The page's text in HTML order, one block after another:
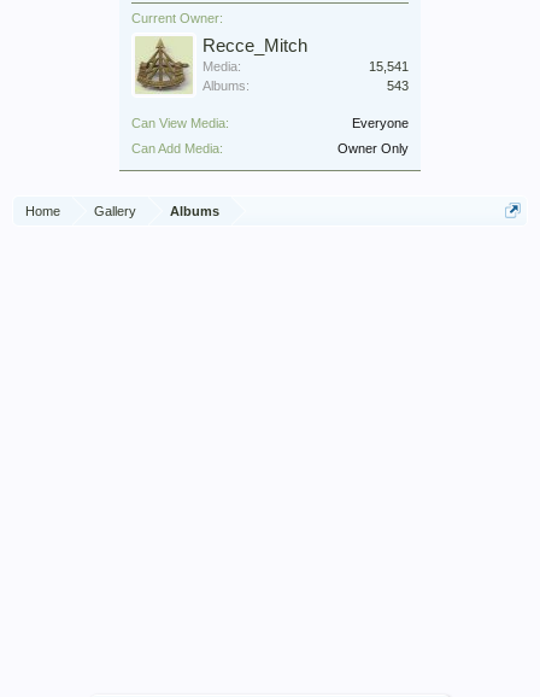
Current Owner:
Recce_Mitch
Media:
15,541
Albums:
543
Can View Media:
Everyone
Can Add Media:
Owner Only
Home Gallery Albums